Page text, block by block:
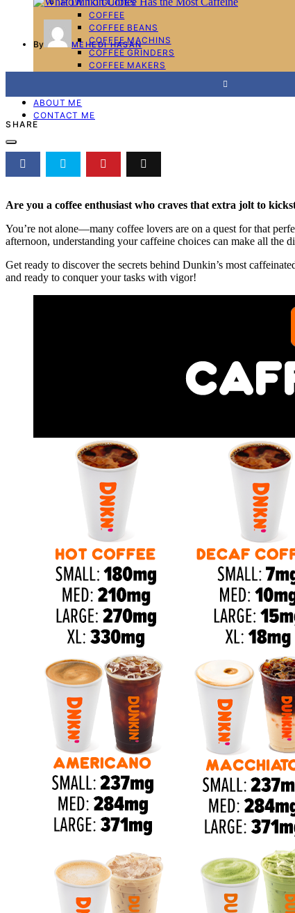
HOW TO GUIDES
COFFEE
COFFEE BEANS
COFFEE MACHINS
COFFEE GRINDERS
COFFEE MAKERS
ABOUT ME
CONTACT ME
By MEHEDI HASAN
SHARE
Are you a coffee enthusiast who craves that extra jolt to
You’re not alone—many coffee lovers are on a quest for that
afternoon, understanding your caffeine choices can make all the
Get ready to discover the secrets behind Dunkin’s most
and ready to conquer your tasks with vigor!